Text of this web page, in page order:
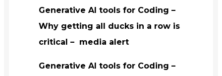
Generative AI tools for Coding –
Why getting all ducks in a row is
critical – media alert
Generative AI tools for Coding –